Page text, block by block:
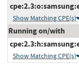
Show Matching CPE(s)
Running on/with
Show Matching CPE(s)